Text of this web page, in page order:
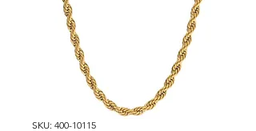
SKU: 400-10115